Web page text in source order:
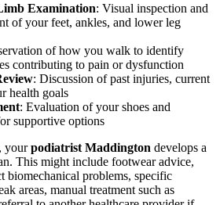
Examination: Visual inspection and
of your feet, ankles, and lower leg
of how you walk to identify
contributing to pain or dysfunction
: Discussion of past injuries, current
health goals
: Evaluation of your shoes and
supportive options
yourpodiatrist Maddington develops a
This might include footwear advice,
biomechanical problems, specific
areas, manual treatment such as